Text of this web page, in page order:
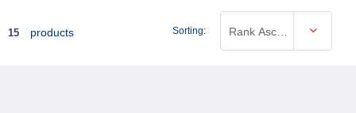
15 products Sorting: Rank Ascending